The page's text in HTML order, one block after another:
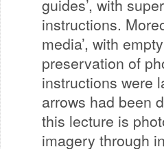
guides’, with
instructions.
media’, with
preservation of
instructions were
arrows had been
this lecture is
imagery through